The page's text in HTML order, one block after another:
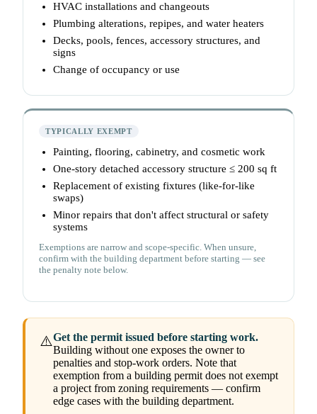
HVAC installations and changeouts
Plumbing alterations, repipes, and water heaters
Decks, pools, fences, accessory structures, and
signs
Change of occupancy or use
TYPICALLY EXEMPT
Painting, flooring, cabinetry, and cosmetic work
One-story detached accessory structure ≤ 200 sq ft
Replacement of existing fixtures (like-for-like
swaps)
Minor repairs that don't affect structural or safety
systems
Exemptions are narrow and scope-specific. When unsure,
confirm with the building department before starting — see
the penalty note below.
⚠️Get the permit issued before starting work.
Building without one exposes the owner to
penalties and stop-work orders. Note that
exemption from a building permit does not exempt
a project from zoning requirements — confirm
edge cases with the building department.